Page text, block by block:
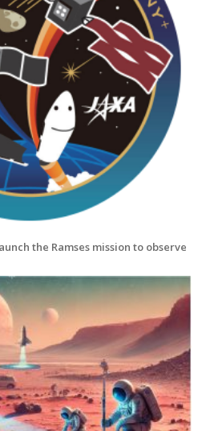
the Ramses mission to observe